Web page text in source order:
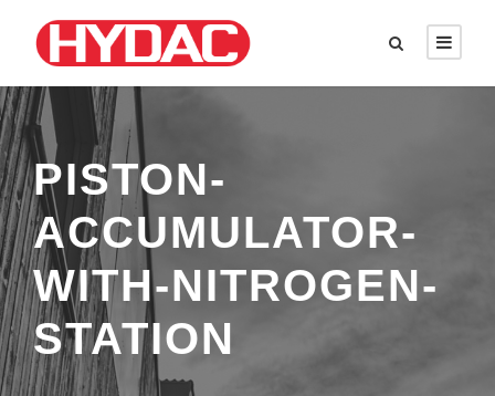
PISTON-
ACCUMULATOR-
WITH-NITROGEN-
STATION